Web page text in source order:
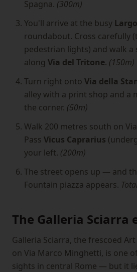
Spagna. (300m)
You'll arrive at the busy
roundabout. Cross carefully
pedestrian lights) and walk
along Via del Tritone. (150m)
Turn right onto Via della
alley with a print shop and a
the corner. (50m)
Walk 200 metres south on
Pass Vicus Caprarius
your left. (200m)
The street opens up — and
Fountain piazza appears.
The Galleria Sciarra
Galleria Sciarra, the frescoed
on Via Marco Minghetti, is one
sights in central Rome — but it